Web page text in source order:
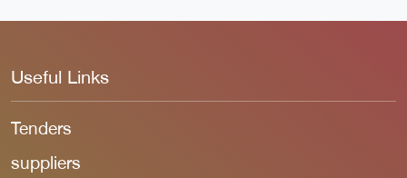
Useful Links
Tenders
suppliers